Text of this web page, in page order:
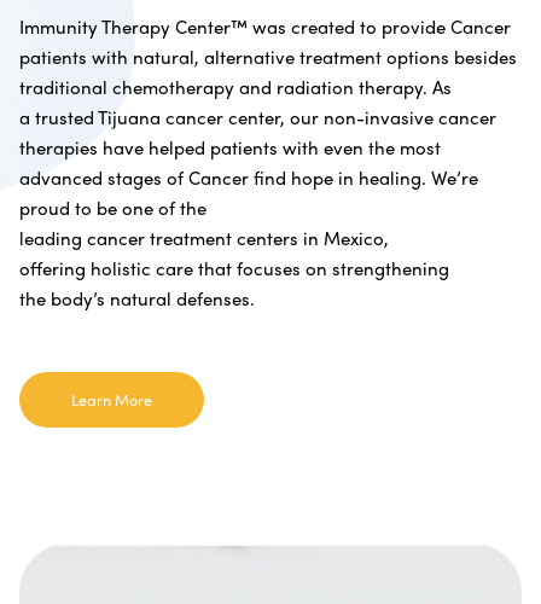
Immunity Therapy Center™ was created to provide Cancer
patients with natural, alternative treatment options besides
traditional chemotherapy and radiation therapy. As
a trusted Tijuana cancer center, our non-invasive cancer
therapies have helped patients with even the most
advanced stages of Cancer find hope in healing. We’re
proud to be one of the
leading cancer treatment centers in Mexico,
offering holistic care that focuses on strengthening
the body’s natural defenses.
Learn More